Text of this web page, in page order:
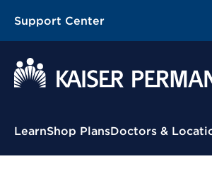
Support Center
Contextual Menu
LearnShop PlansDoctors &